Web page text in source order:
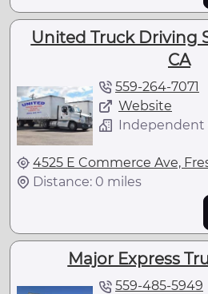
United Truck Driving
CA
559-264-7071
Website
Independent
4525 E Commerce Ave,
Distance: 0 miles
Major Express
559-485-5949